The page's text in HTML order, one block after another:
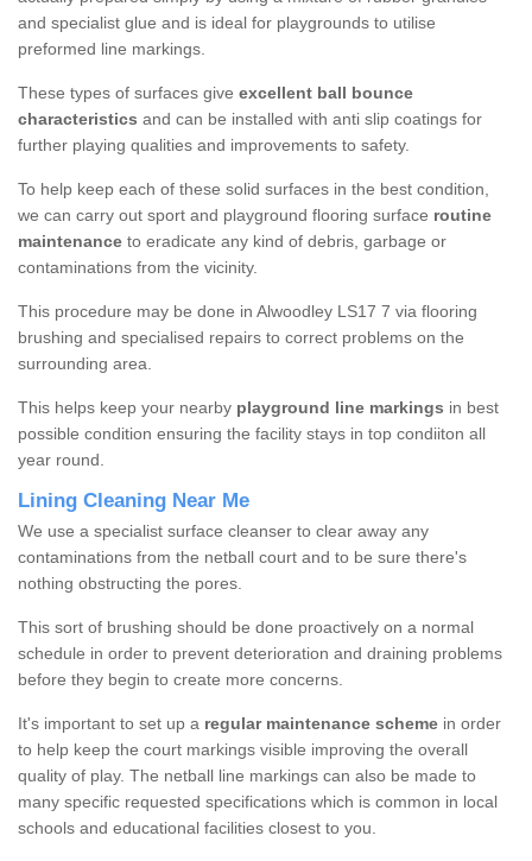
and specialist glue and is ideal for playgrounds to utilise
preformed line markings.
These types of surfaces give excellent ball bounce
characteristics and can be installed with anti slip coatings for
further playing qualities and improvements to safety.
To help keep each of these solid surfaces in the best condition,
we can carry out sport and playground flooring surface routine
maintenance to eradicate any kind of debris, garbage or
contaminations from the vicinity.
This procedure may be done in Alwoodley LS17 7 via flooring
brushing and specialised repairs to correct problems on the
surrounding area.
This helps keep your nearby playground line markings in best
possible condition ensuring the facility stays in top condiiton all
year round.
Lining Cleaning Near Me
We use a specialist surface cleanser to clear away any
contaminations from the netball court and to be sure there's
nothing obstructing the pores.
This sort of brushing should be done proactively on a normal
schedule in order to prevent deterioration and draining problems
before they begin to create more concerns.
It's important to set up a regular maintenance scheme in order
to help keep the court markings visible improving the overall
quality of play. The netball line markings can also be made to
many specific requested specifications which is common in local
schools and educational facilities closest to you.